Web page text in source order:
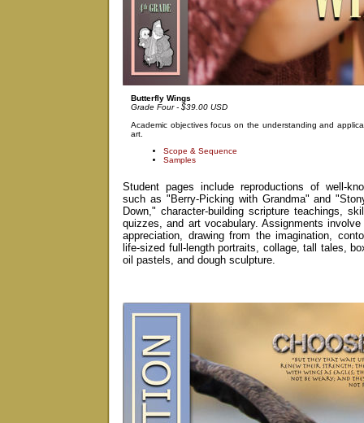
Butterfly Wings
Grade Four - $39.00 USD
Academic objectives focus on the understanding and
art.
Scope & Sequence
Samples
Student pages include reproductions of well-
such as "Berry-Picking with Grandma" and
Down," character-building scripture teachings,
quizzes, and art vocabulary. Assignments
appreciation, drawing from the imagination,
life-sized full-length portraits, collage, tall tales,
oil pastels, and dough sculpture.